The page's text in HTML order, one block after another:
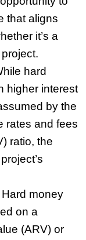
that aligns
it’s a
hard
higher interest
by the
rates and fees
ratio, the
money
on a
(ARV) or